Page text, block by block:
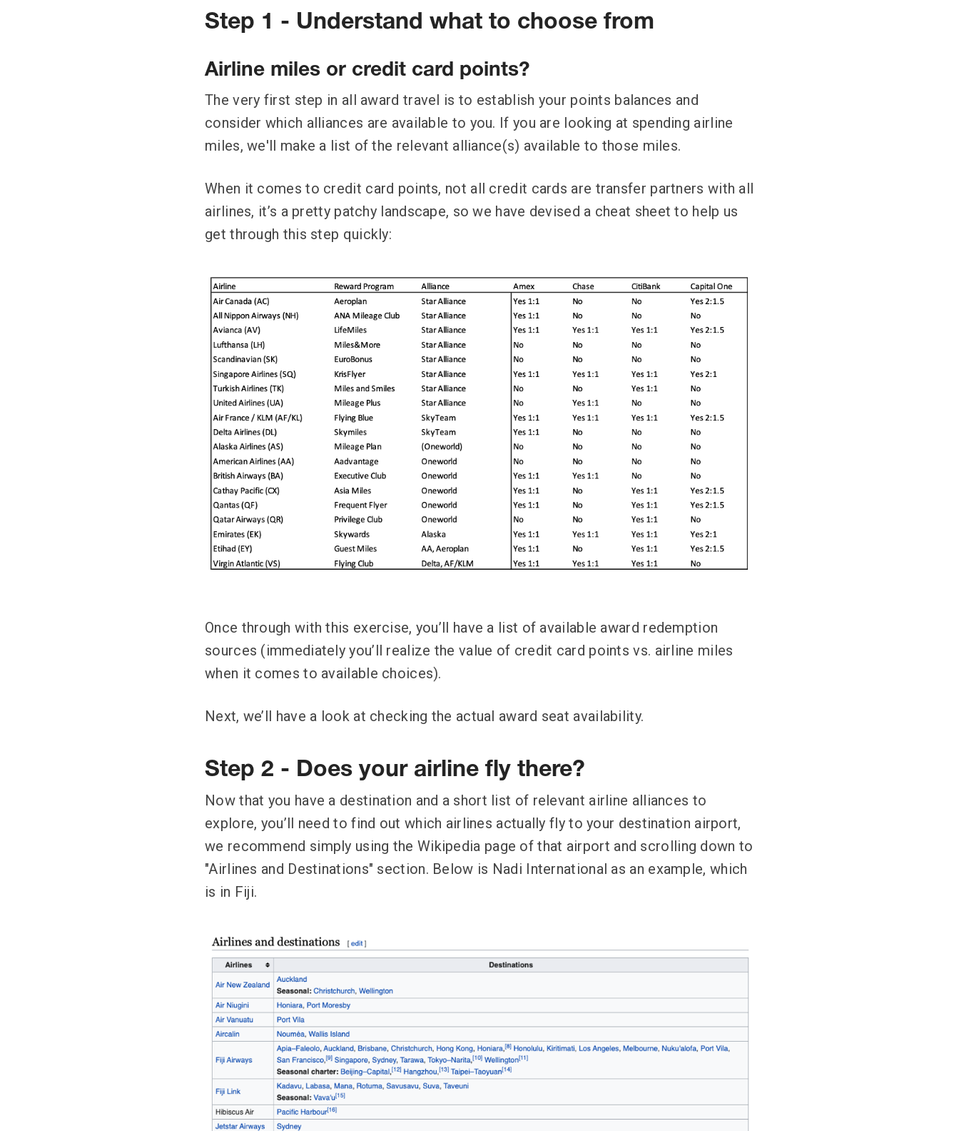
Step 1 - Understand what to choose from
Airline miles or credit card points?
The very first step in all award travel is to establish your points balances and
consider which alliances are available to you. If you are looking at spending airline
miles, we'll make a list of the relevant alliance(s) available to those miles.
When it comes to credit card points, not all credit cards are transfer partners with all
airlines, it’s a pretty patchy landscape, so we have devised a cheat sheet to help us
get through this step quickly:
Once through with this exercise, you’ll have a list of available award redemption
sources (immediately you’ll realize the value of credit card points vs. airline miles
when it comes to available choices).
Next, we’ll have a look at checking the actual award seat availability.
Step 2 - Does your airline fly there?
Now that you have a destination and a short list of relevant airline alliances to
explore, you’ll need to find out which airlines actually fly to your destination airport,
we recommend simply using the Wikipedia page of that airport and scrolling down to
"Airlines and Destinations" section. Below is Nadi International as an example, which
is in Fiji.